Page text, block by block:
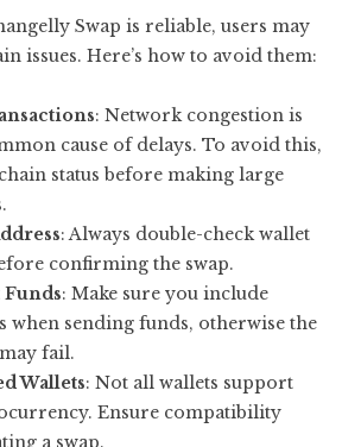
Swap is reliable, users may
issues. Here’s how to avoid them:
: Network congestion is
cause of delays. To avoid this,
status before making large
: Always double-check wallet
confirming the swap.
: Make sure you include
when sending funds, otherwise the
fail.
Wallets: Not all wallets support
Ensure compatibility
a swap.